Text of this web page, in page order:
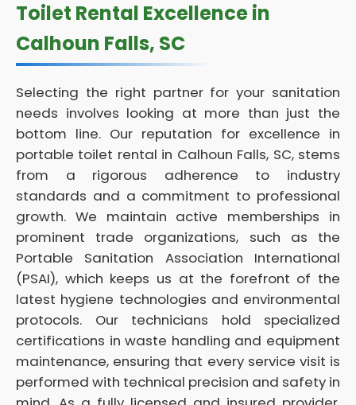
Toilet Rental Excellence in
Calhoun Falls, SC
Selecting the right partner for your sanitation
needs involves looking at more than just the
bottom line. Our reputation for excellence in
portable toilet rental in Calhoun Falls, SC, stems
from a rigorous adherence to industry
standards and a commitment to professional
growth. We maintain active memberships in
prominent trade organizations, such as the
Portable Sanitation Association International
(PSAI), which keeps us at the forefront of the
latest hygiene technologies and environmental
protocols. Our technicians hold specialized
certifications in waste handling and equipment
maintenance, ensuring that every service visit is
performed with technical precision and safety in